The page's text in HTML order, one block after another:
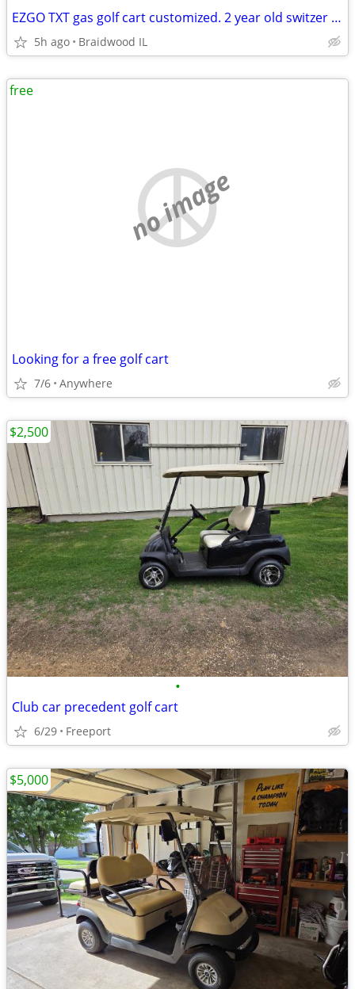
EZGO TXT gas golf cart customized. 2 year old switzer body. Full roo
5h ago Braidwood IL
no image
Looking for a free golf cart
7/6 Anywhere
free
•
Club car precedent golf cart
6/29 Freeport
$2,500
$5,000